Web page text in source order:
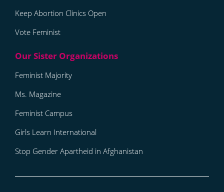
Keep Abortion Clinics Open
Vote Feminist
Feminist Majority
Ms. Magazine
Feminist Campus
Girls Learn International
Stop Gender Apartheid in Afghanistan